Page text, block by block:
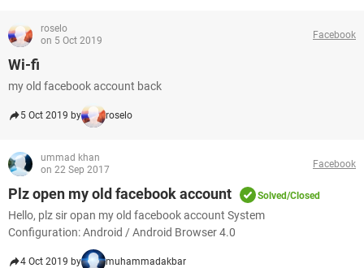
roselo
on 5 Oct 2019
Facebook
Wi-fi
my old facebook account back
5 Oct 2019 by roselo
ummad khan
on 22 Sep 2017
Facebook
Plz open my old facebook account Solved/Closed
Hello, plz sir opan my old facebook account System
Configuration: Android / Android Browser 4.0
4 Oct 2019 by muhammadakbar